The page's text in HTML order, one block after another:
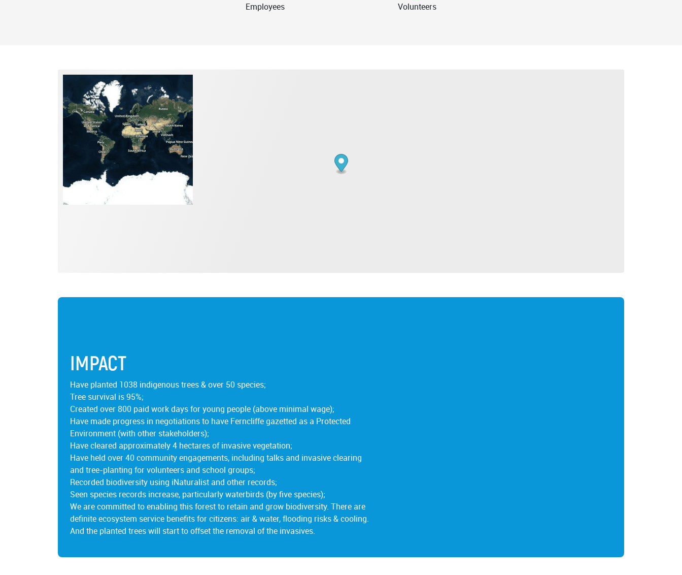
Employees Volunteers
IMPACT
Have planted 1038 indigenous trees & over 50 species;
Tree survival is 95%;
Created over 800 paid work days for young people (above minimal wage);
Have made progress in negotiations to have Ferncliffe gazetted as a Protected
Environment (with other stakeholders);
Have cleared approximately 4 hectares of invasive vegetation;
Have held over 40 community engagements, including talks and invasive clearing
and tree-planting for volunteers and school groups;
Recorded biodiversity using iNaturalist and other records;
Seen species records increase, particularly waterbirds (by five species);
We are committed to enabling this forest to retain and grow biodiversity. There are
definite ecosystem service benefits for citizens: air & water, flooding risks & cooling.
And the planted trees will start to offset the removal of the invasives.